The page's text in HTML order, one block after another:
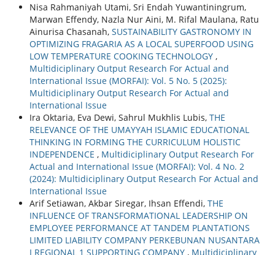
Nisa Rahmaniyah Utami, Sri Endah Yuwantiningrum,
Marwan Effendy, Nazla Nur Aini, M. Rifal Maulana, Ratu
Ainurisa Chasanah, SUSTAINABILITY GASTRONOMY IN
OPTIMIZING FRAGARIA AS A LOCAL SUPERFOOD USING
LOW TEMPERATURE COOKING TECHNOLOGY ,
Multidiciplinary Output Research For Actual and
International Issue (MORFAI): Vol. 5 No. 5 (2025):
Multidiciplinary Output Research For Actual and
International Issue
Ira Oktaria, Eva Dewi, Sahrul Mukhlis Lubis, THE
RELEVANCE OF THE UMAYYAH ISLAMIC EDUCATIONAL
THINKING IN FORMING THE CURRICULUM HOLISTIC
INDEPENDENCE , Multidiciplinary Output Research For
Actual and International Issue (MORFAI): Vol. 4 No. 2
(2024): Multidiciplinary Output Research For Actual and
International Issue
Arif Setiawan, Akbar Siregar, Ihsan Effendi, THE
INFLUENCE OF TRANSFORMATIONAL LEADERSHIP ON
EMPLOYEE PERFORMANCE AT TANDEM PLANTATIONS
LIMITED LIABILITY COMPANY PERKEBUNAN NUSANTARA
I REGIONAL 1 SUPPORTING COMPANY , Multidiciplinary